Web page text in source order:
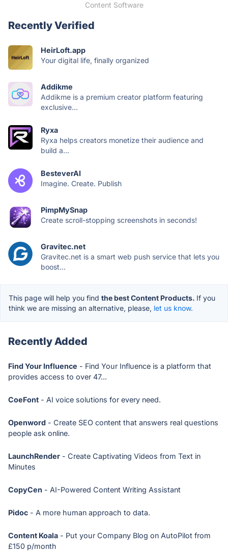
Content Software
Recently Verified
HeirLoft.app
Your digital life, finally organized
Addikme
Addikme is a premium creator platform featuring
exclusive...
Ryxa
Ryxa helps creators monetize their audience and
build a...
BesteverAI
Imagine. Create. Publish
PimpMySnap
Create scroll-stopping screenshots in seconds!
Gravitec.net
Gravitec.net is a smart web push service that lets you
boost...
This page will help you find the best Content Products. If you
think we are missing an alternative, please, let us know.
Recently Added
Find Your Influence - Find Your Influence is a platform that
provides access to over 47...
CoeFont - AI voice solutions for every need.
Openword - Create SEO content that answers real questions
people ask online.
LaunchRender - Create Captivating Videos from Text in
Minutes
CopyCen - AI-Powered Content Writing Assistant
Pidoc - A more human approach to data.
Content Koala - Put your Company Blog on AutoPilot from
£150 p/month